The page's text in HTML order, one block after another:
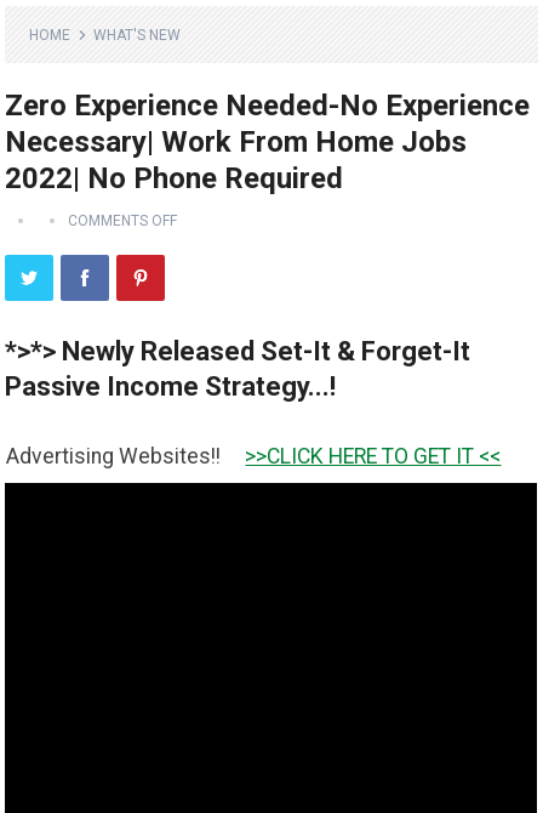
HOME WHAT'S NEW
Zero Experience Needed-No Experience
Necessary| Work From Home Jobs
2022| No Phone Required
COMMENTS OFF
*>*> Newly Released Set-It & Forget-It
Passive Income Strategy...!
>>CLICK HERE TO GET IT <<